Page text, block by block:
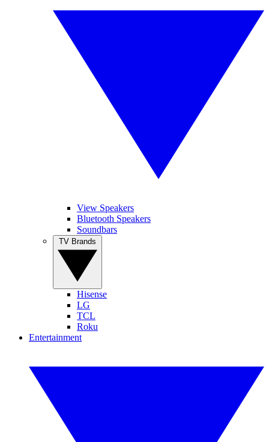
View Speakers
Bluetooth Speakers
Soundbars
Hisense
LG
TCL
Roku
Entertainment